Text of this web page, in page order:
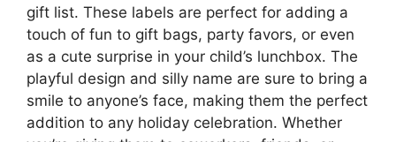
gift list. These labels are perfect for adding a
touch of fun to gift bags, party favors, or even
as a cute surprise in your child’s lunchbox. The
playful design and silly name are sure to bring a
smile to anyone’s face, making them the perfect
addition to any holiday celebration. Whether